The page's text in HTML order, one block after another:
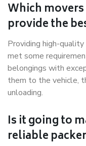
Which
provide the
Providing high-
met some
belongings with
them to the vehicle,
unloading.
Is it going to
reliable